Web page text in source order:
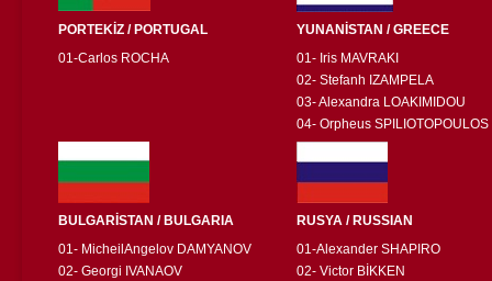
PORTEKİZ / PORTUGAL
YUNANİSTAN / GREECE
01-Carlos ROCHA
01- Iris MAVRAKI
02- Stefanh IZAMPELA
03- Alexandra LOAKIMIDOU
04- Orpheus SPILIOTOPOULOS
BULGARİSTAN / BULGARIA
RUSYA / RUSSIAN
01- MicheilAngelov DAMYANOV
02- Georgi IVANAOV
01-Alexander SHAPIRO
02- Victor BİKKEN